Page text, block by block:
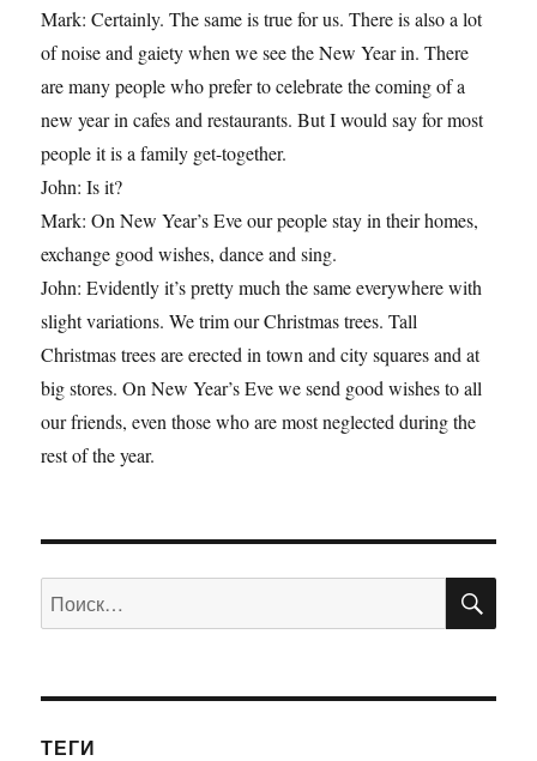
Mark: Certainly. The same is true for us. There is also a lot
of noise and gaiety when we see the New Year in. There
are many people who prefer to celebrate the coming of a
new year in cafes and restaurants. But I would say for most
people it is a family get-together.
John: Is it?
Mark: On New Year’s Eve our people stay in their homes,
exchange good wishes, dance and sing.
John: Evidently it’s pretty much the same everywhere with
slight variations. We trim our Christmas trees. Tall
Christmas trees are erected in town and city squares and at
big stores. On New Year’s Eve we send good wishes to all
our friends, even those who are most neglected during the
rest of the year.
Искать:
ТЕГИ